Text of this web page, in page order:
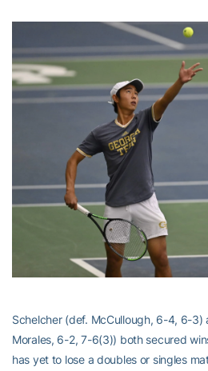
Schelcher (def. McCullough, 6-4, 6-3)
Morales, 6-2, 7-6(3)) both secured
has yet to lose a doubles or singles